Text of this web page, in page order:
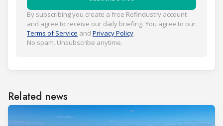
By subscribing you create a free Refindustry account
and agree to receive our daily briefing. You agree to our
Terms of Service and Privacy Policy.
No spam. Unsubscribe anytime.
Related news